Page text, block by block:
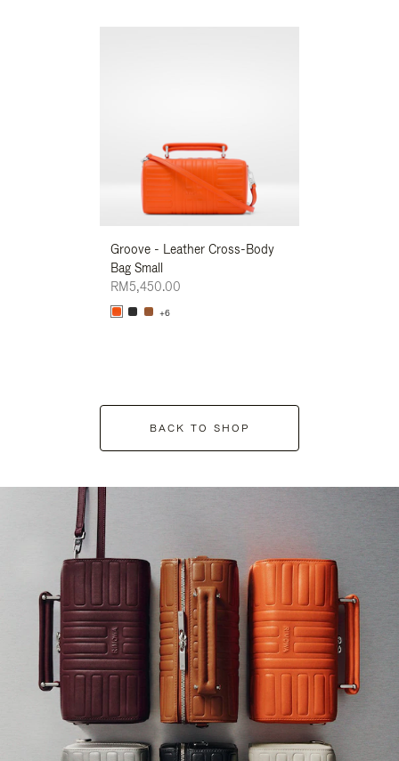
Groove - Leather Cross-Body
Bag Small
RM5,450.00
+6
BACK TO SHOP